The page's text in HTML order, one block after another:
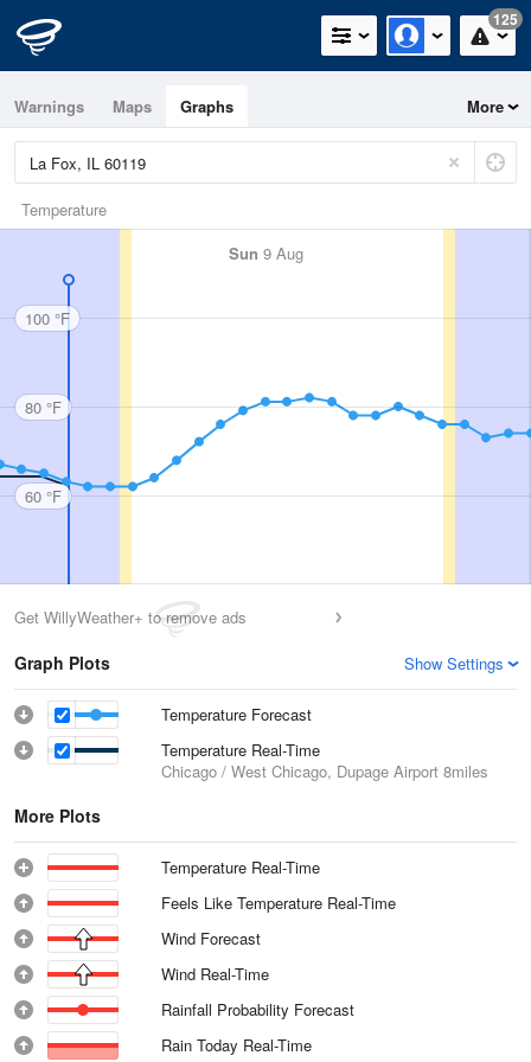
125
Warnings Maps Graphs More
Temperature
Sun 9 Aug
100 °F
80 °F
60 °F
Get WillyWeather+ to remove ads
Graph Plots Show Settings
Temperature Forecast
Temperature Real-Time
Chicago / West Chicago, Dupage Airport 8miles
More Plots
Temperature Real-Time
Feels Like Temperature Real-Time
Wind Forecast
Wind Real-Time
Rainfall Probability Forecast
Rain Today Real-Time